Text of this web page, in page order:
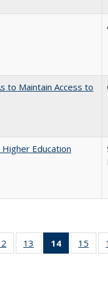
to Maintain Access to
Education
Full
table:
of 40 Full
listing table:
13
of 40 Full
listing table:
14
of 40 Full
listing
15
of